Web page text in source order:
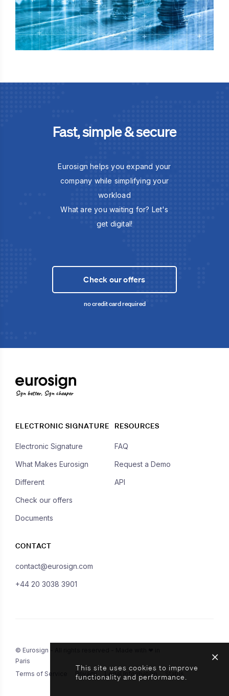
Fast, simple & secure
Eurosign helps you expand your
company while simplifying your
workload
What are you waiting for? Let's
get digital!
Check our offers
no credit card required
Sign better, Sign cheaper
ELECTRONIC SIGNATURE
Electronic Signature
What Makes Eurosign
Different
Check our offers
Documents
RESOURCES
FAQ
Request a Demo
API
CONTACT
contact@eurosign.com
+44 20 3038 3901
© Eurosign - All rights reserved - Made with ❤ in
Paris
Terms of Service
Privacy Legal Information Status
This site uses cookies to improve
functionality and performance.